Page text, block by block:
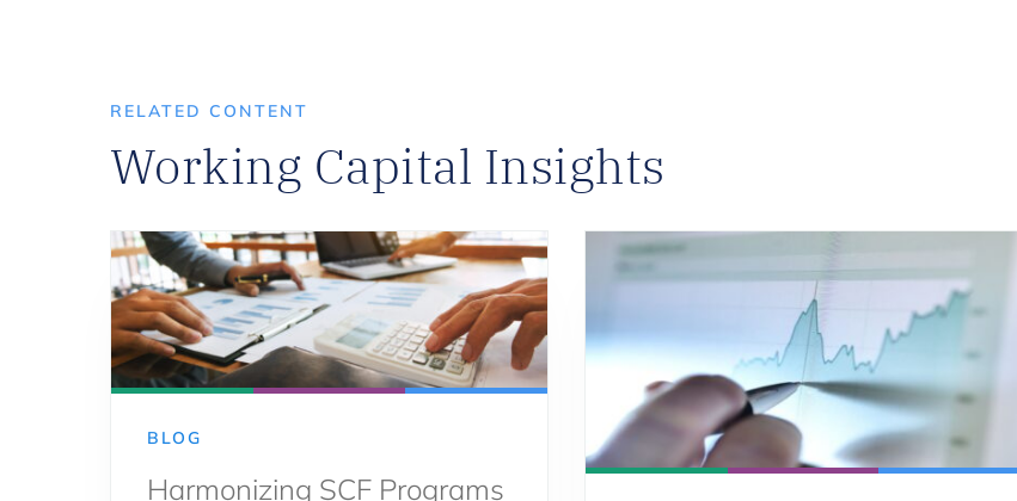
RELATED CONTENT
Working Capital Insights
BLOG
Harmonizing SCF Programs